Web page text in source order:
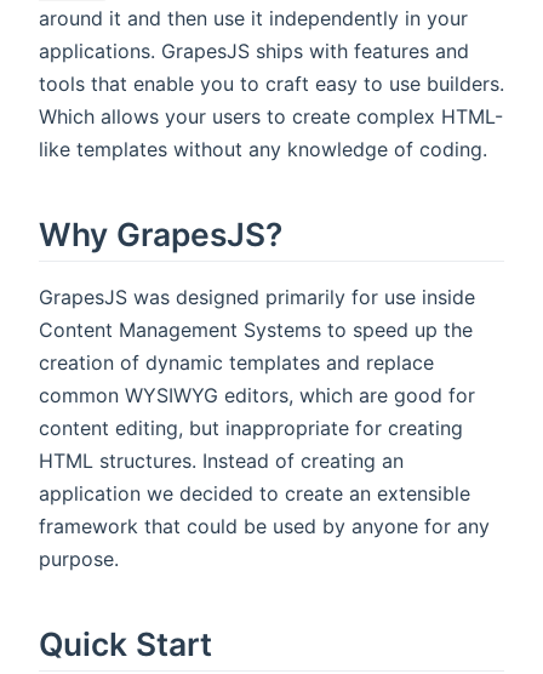
around it and then use it independently in your
applications. GrapesJS ships with features and
tools that enable you to craft easy to use builders.
Which allows your users to create complex HTML-
like templates without any knowledge of coding.
Why GrapesJS?
GrapesJS was designed primarily for use inside
Content Management Systems to speed up the
creation of dynamic templates and replace
common WYSIWYG editors, which are good for
content editing, but inappropriate for creating
HTML structures. Instead of creating an
application we decided to create an extensible
framework that could be used by anyone for any
purpose.
Quick Start